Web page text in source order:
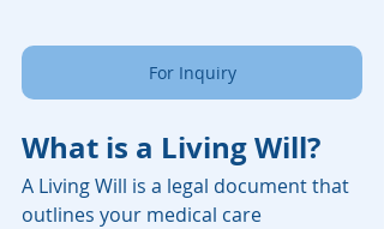
For Inquiry
What is a Living Will?
A Living Will is a legal document that
outlines your medical care